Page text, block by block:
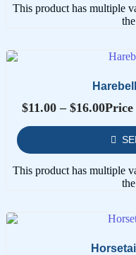
This product has multiple
$11.00 – $16.00Price
This product has multiple